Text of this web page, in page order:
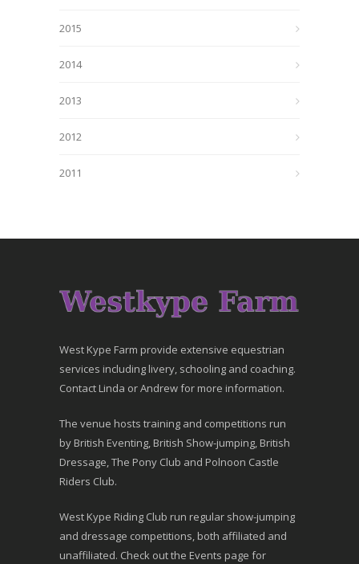
2015
2014
2013
2012
2011
West Kype Farm provide extensive equestrian
services including livery, schooling and coaching.
Contact Linda or Andrew for more information.
The venue hosts training and competitions run
by British Eventing, British Show-jumping, British
Dressage, The Pony Club and Polnoon Castle
Riders Club.
West Kype Riding Club run regular show-jumping
and dressage competitions, both affiliated and
unaffiliated. Check out the Events page for